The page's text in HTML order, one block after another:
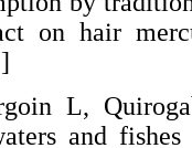
on hair
]
L,
and